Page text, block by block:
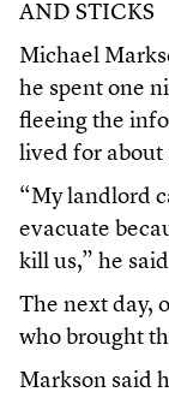
AND STICKS
Michael
he spent one
fleeing the
lived for about
“My landlord
evacuate
kill us,” he
The next day,
who brought
Markson said